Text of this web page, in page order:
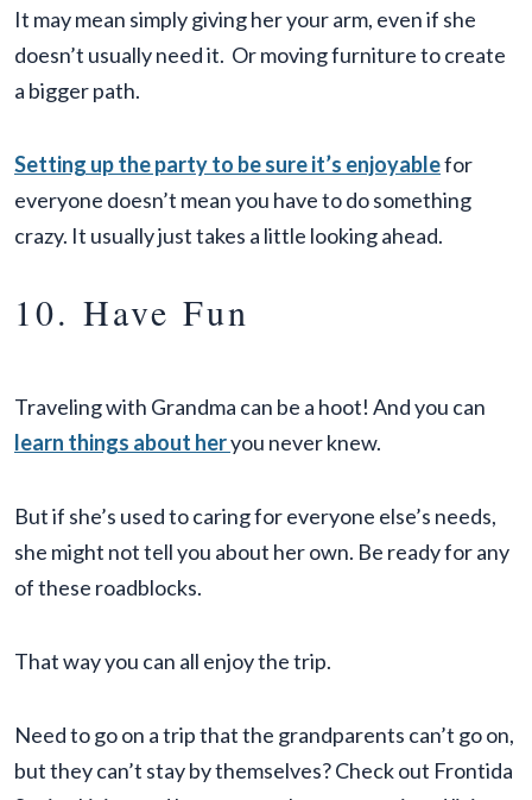
It may mean simply giving her your arm, even if she
doesn’t usually need it. Or moving furniture to create
a bigger path.
Setting up the party to be sure it’s enjoyablefor
everyone doesn’t mean you have to do something
crazy. It usually just takes a little looking ahead.
10. Have Fun
Traveling with Grandma can be a hoot! And you can
learn things about heryou never knew.
But if she’s used to caring for everyone else’s needs,
she might not tell you about her own. Be ready for any
of these roadblocks.
That way you can all enjoy the trip.
Need to go on a trip that the grandparents can’t go on,
but they can’t stay by themselves? Check out Frontida